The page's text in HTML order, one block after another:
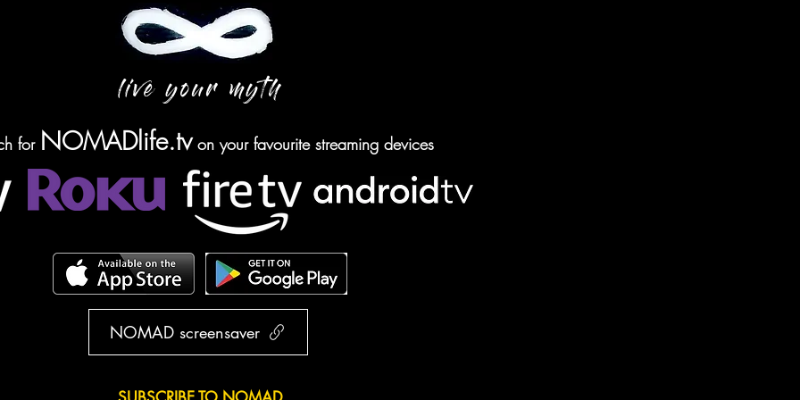
live your myth
for NOMADlife.tvon your favourite streaming devices
NOMAD screensaver